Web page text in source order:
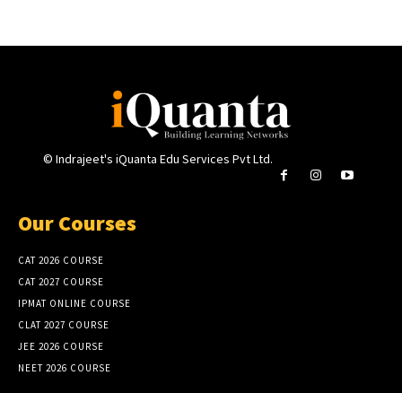
© Indrajeet's iQuanta Edu Services Pvt Ltd.
Our Courses
CAT 2026 COURSE
CAT 2027 COURSE
IPMAT ONLINE COURSE
CLAT 2027 COURSE
JEE 2026 COURSE
NEET 2026 COURSE